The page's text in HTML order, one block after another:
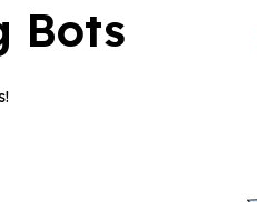
Bots